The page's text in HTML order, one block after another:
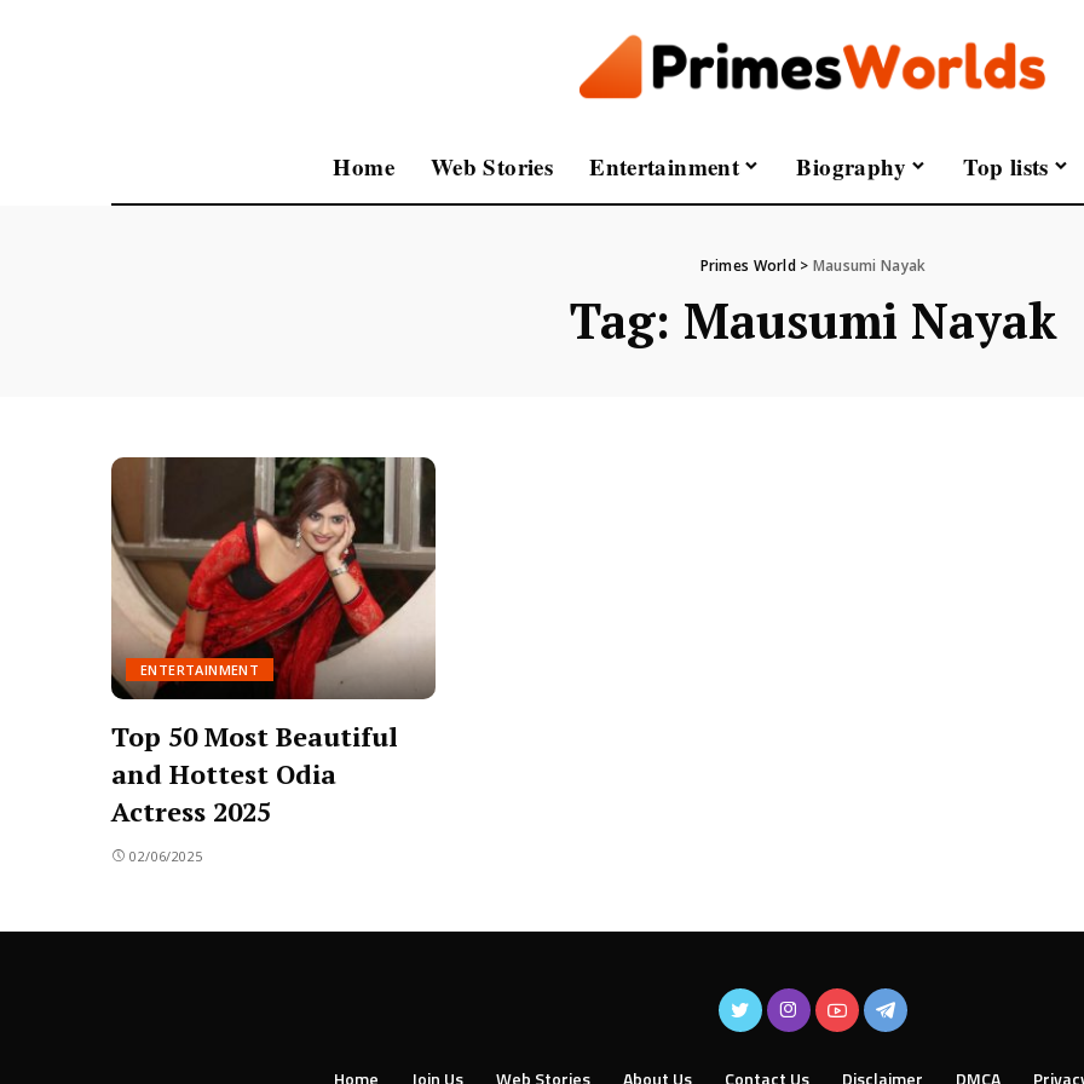
Home Web Stories Entertainment Biography Top lists
Primes World> Mausumi Nayak
Tag: Mausumi Nayak
ENTERTAINMENT
Top 50 Most Beautiful
and Hottest Odia
Actress 2025
02/06/2025
Home Join Us Web Stories About Us Contact Us Disclaimer DMCA